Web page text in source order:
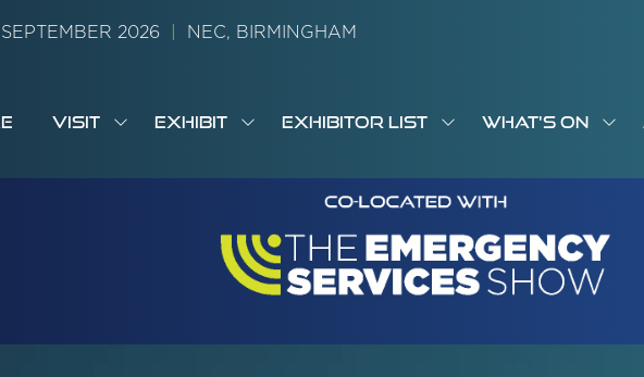
SEPTEMBER 2026 NEC, BIRMINGHAM
VISIT
SHOW
FOR:
EXHIBIT
SHOW
FOR:
EXHIBITOR LIST
SHOW
FOR:
EXHIBITOR
WHAT'S ON
FOR: